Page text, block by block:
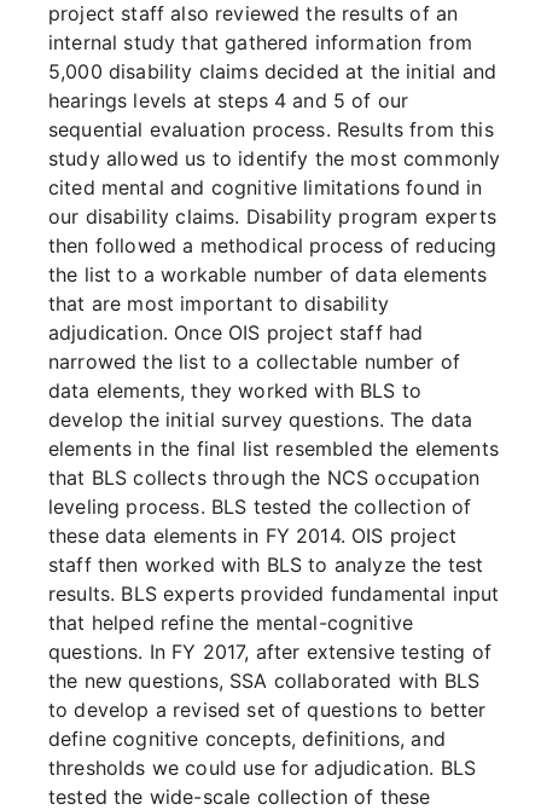
project staff also reviewed the results of an
internal study that gathered information from
5,000 disability claims decided at the initial and
hearings levels at steps 4 and 5 of our
sequential evaluation process. Results from this
study allowed us to identify the most commonly
cited mental and cognitive limitations found in
our disability claims. Disability program experts
then followed a methodical process of reducing
the list to a workable number of data elements
that are most important to disability
adjudication. Once OIS project staff had
narrowed the list to a collectable number of
data elements, they worked with BLS to
develop the initial survey questions. The data
elements in the final list resembled the elements
that BLS collects through the NCS occupation
leveling process. BLS tested the collection of
these data elements in FY 2014. OIS project
staff then worked with BLS to analyze the test
results. BLS experts provided fundamental input
that helped refine the mental-cognitive
questions. In FY 2017, after extensive testing of
the new questions, SSA collaborated with BLS
to develop a revised set of questions to better
define cognitive concepts, definitions, and
thresholds we could use for adjudication. BLS
tested the wide-scale collection of these